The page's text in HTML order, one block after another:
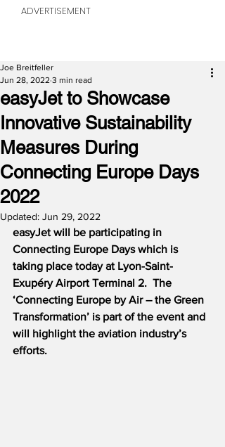
ADVERTISEMENT
easyJet to Showcase
Innovative Sustainability
Measures During
Connecting Europe Days
2022
Joe Breitfeller
Jun 28, 2022 3 min read
Updated: Jun 29, 2022
easyJet will be participating in
Connecting Europe Days which is
taking place today at Lyon-Saint-
Exupéry Airport Terminal 2.  The
‘Connecting Europe by Air – the Green
Transformation’ is part of the event and
will highlight the aviation industry’s
efforts.